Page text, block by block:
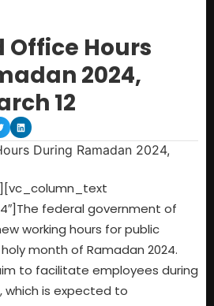
Hours
2024,
12
federal government of
working hours for public
month of Ramadan 2024.
to facilitate employees during
is expected to